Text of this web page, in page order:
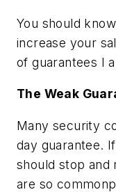
You should
increase your
of guarantees I
The Weak
Many security
day guarantee.
should stop and
are so